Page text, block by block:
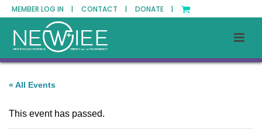
MEMBER LOG IN | CONTACT | DONATE |
« All Events
This event has passed.